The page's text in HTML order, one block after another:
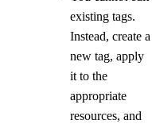
existing tags.
Instead, create a
new tag, apply
it to the
appropriate
resources, and